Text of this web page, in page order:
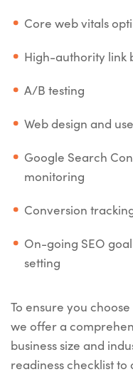
Core web vitals
High-authority link
A/B testing
Web design and
Google Search
monitoring
Conversion
On-going SEO
setting
To ensure you
we offer a
business size and
readiness checklist to